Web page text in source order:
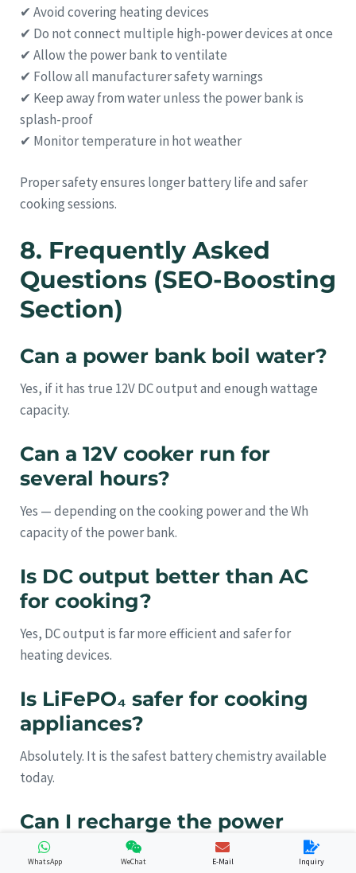
✔ Avoid covering heating devices
✔ Do not connect multiple high-power devices at once
✔ Allow the power bank to ventilate
✔ Follow all manufacturer safety warnings
✔ Keep away from water unless the power bank is
splash-proof
✔ Monitor temperature in hot weather
Proper safety ensures longer battery life and safer
cooking sessions.
8. Frequently Asked
Questions (SEO-Boosting
Section)
Can a power bank boil water?
Yes, if it has true 12V DC output and enough wattage
capacity.
Can a 12V cooker run for
several hours?
Yes — depending on the cooking power and the Wh
capacity of the power bank.
Is DC output better than AC
for cooking?
Yes, DC output is far more efficient and safer for
heating devices.
Is LiFePO₄ safer for cooking
appliances?
Absolutely. It is the safest battery chemistry available
today.
Can I recharge the power
bank with solar panels?
WhatsApp WeChat E-Mail Inquiry